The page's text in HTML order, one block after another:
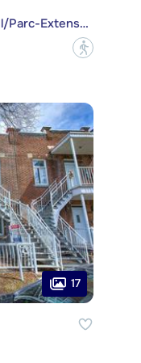
Montréal (Villeray/Saint-Michel/Parc-Extension)
?
17